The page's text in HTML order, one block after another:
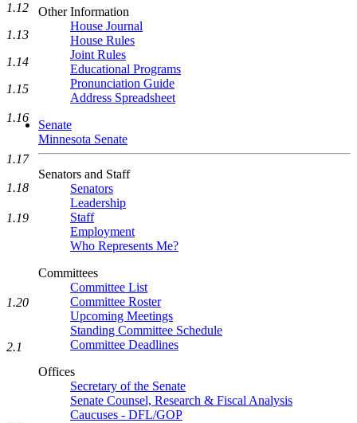
Other Information
House Journal
House Rules
Joint Rules
Educational Programs
Pronunciation Guide
Address Spreadsheet
Senate
Minnesota Senate
Senators and Staff
Senators
Leadership
Staff
Employment
Who Represents Me?
Committees
Committee List
Committee Roster
Upcoming Meetings
Standing Committee Schedule
Committee Deadlines
Offices
Secretary of the Senate
Senate Counsel, Research & Fiscal Analysis
Caucuses - DFL/GOP
1.12
1.13
1.14
1.15
1.16
1.17
1.18
1.19
1.20
2.1